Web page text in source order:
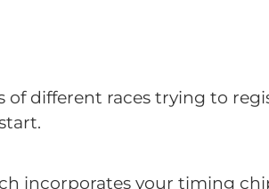
different races trying to
incorporates your timing